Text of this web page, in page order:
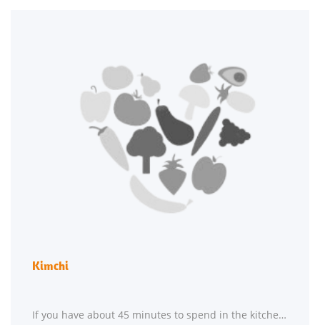
Kimchi
If you have about 45 minutes to spend in the kitchen, Kimchi might be an amazing gluten free,